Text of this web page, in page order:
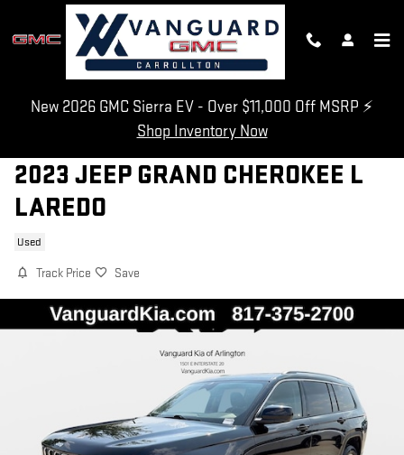
Skip to main content
New 2026 GMC Sierra EV - Over $11,000 Off MSRP ⚡
Shop Inventory Now
2023 JEEP GRAND CHEROKEE L
LAREDO
Used
Track Price Save